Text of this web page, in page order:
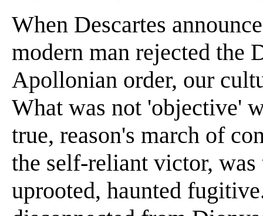
When Descartes
modern man rejected the
Apollonian order, our
What was not 'objective'
true, reason's march of
the self-reliant victor,
uprooted, haunted